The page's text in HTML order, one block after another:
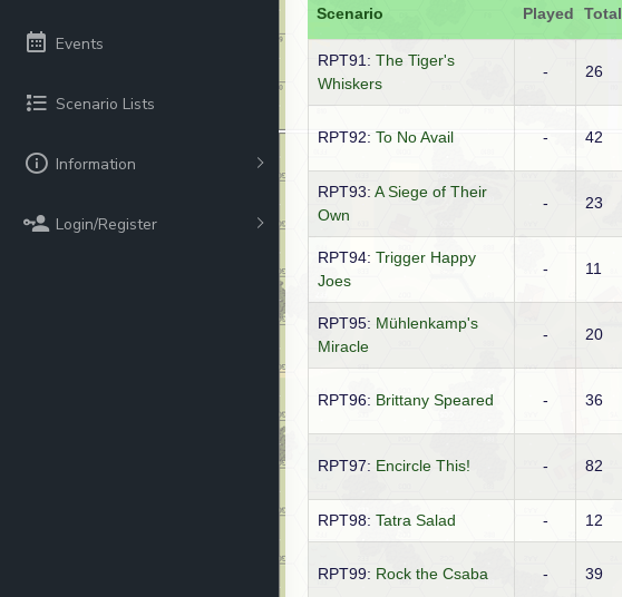
Events
Scenario Lists
Information
Login/Register
Scenario Played Total
RPT91: The Tiger's
Whiskers
- 26
RPT92: To No Avail - 42
RPT93: A Siege of Their
Own
- 23
RPT94: Trigger Happy
Joes
- 11
RPT95: Mühlenkamp's
Miracle
- 20
RPT96: Brittany Speared - 36
RPT97: Encircle This! - 82
RPT98: Tatra Salad - 12
RPT99: Rock the Csaba - 39